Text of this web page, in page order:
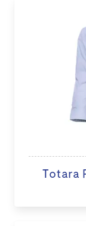
Totara